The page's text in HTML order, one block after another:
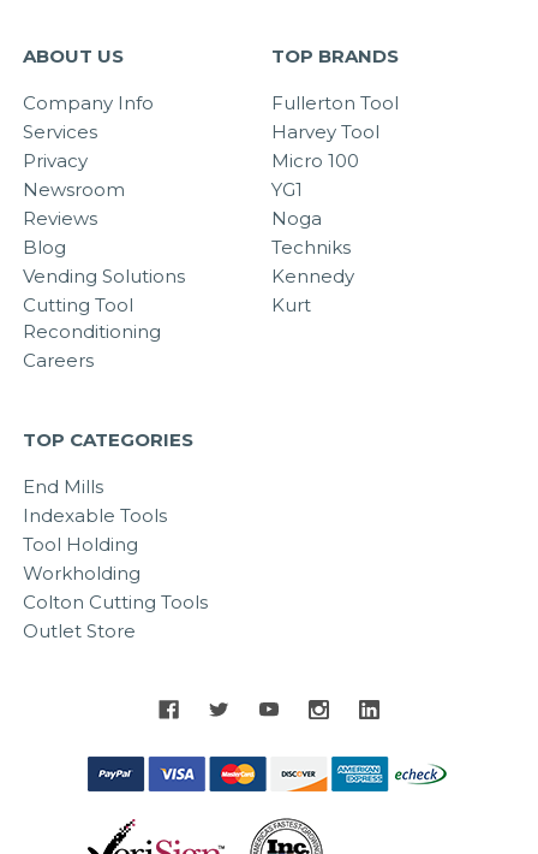
ABOUT US
Company Info
Services
Privacy
Newsroom
Reviews
Blog
Vending Solutions
Cutting Tool
Reconditioning
Careers
TOP BRANDS
Fullerton Tool
Harvey Tool
Micro 100
YG1
Noga
Techniks
Kennedy
Kurt
TOP CATEGORIES
End Mills
Indexable Tools
Tool Holding
Workholding
Colton Cutting Tools
Outlet Store